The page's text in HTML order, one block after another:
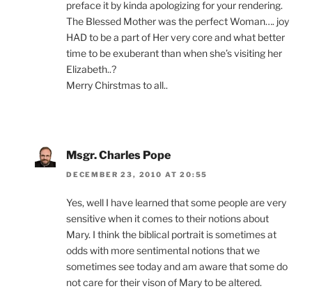
preface it by kinda apologizing for your rendering.
The Blessed Mother was the perfect Woman…. joy
HAD to be a part of Her very core and what better
time to be exuberant than when she’s visiting her
Elizabeth..?
Merry Chirstmas to all..
Msgr. Charles Pope
DECEMBER 23, 2010 AT 20:55
Yes, well I have learned that some people are very
sensitive when it comes to their notions about
Mary. I think the biblical portrait is sometimes at
odds with more sentimental notions that we
sometimes see today and am aware that some do
not care for their vison of Mary to be altered.